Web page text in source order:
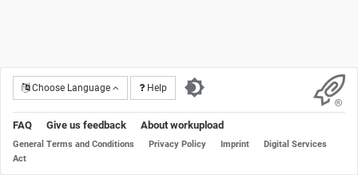
Choose Language Help
FAQ Give us feedback About workupload
General Terms and Conditions Privacy Policy Imprint
Digital Services
Act